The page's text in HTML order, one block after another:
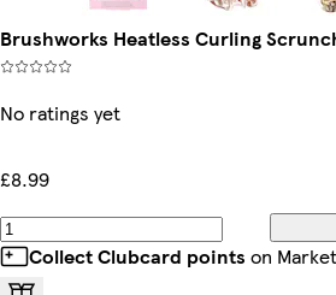
Brushworks Heatless Curling
No ratings yet
£8.99
Collect Clubcard points on